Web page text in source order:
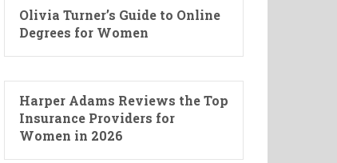
Olivia Turner’s Guide to Online
Degrees for Women
Harper Adams Reviews the Top
Insurance Providers for
Women in 2026